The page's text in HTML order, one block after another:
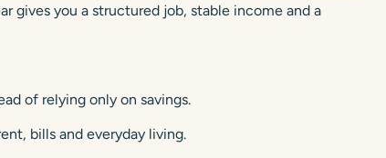
gives you a structured job, stable income and a
of relying only on savings.
bills and everyday living.